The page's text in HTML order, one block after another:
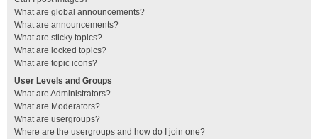
What are global announcements?
What are announcements?
What are sticky topics?
What are locked topics?
What are topic icons?
User Levels and Groups
What are Administrators?
What are Moderators?
What are usergroups?
Where are the usergroups and how do I join one?